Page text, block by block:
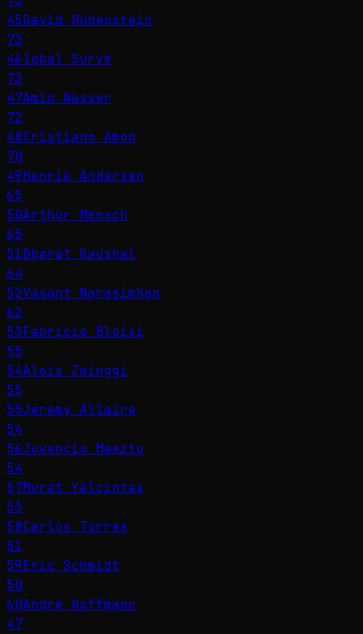
45David Rubenstein
73
46Iqbal Survé
73
47Amin Nasser
72
48Cristiano Amon
70
49Henrik Andersen
65
50Arthur Mensch
65
51Bharat Kaushal
64
52Vasant Narasimhan
62
53Fabricio Bloisi
55
54Alois Zwinggi
55
55Jeremy Allaire
54
56Juvencio Maeztu
54
57Murat Yalçıntaş
53
58Carlos Torres
51
59Eric Schmidt
50
60André Hoffmann
47